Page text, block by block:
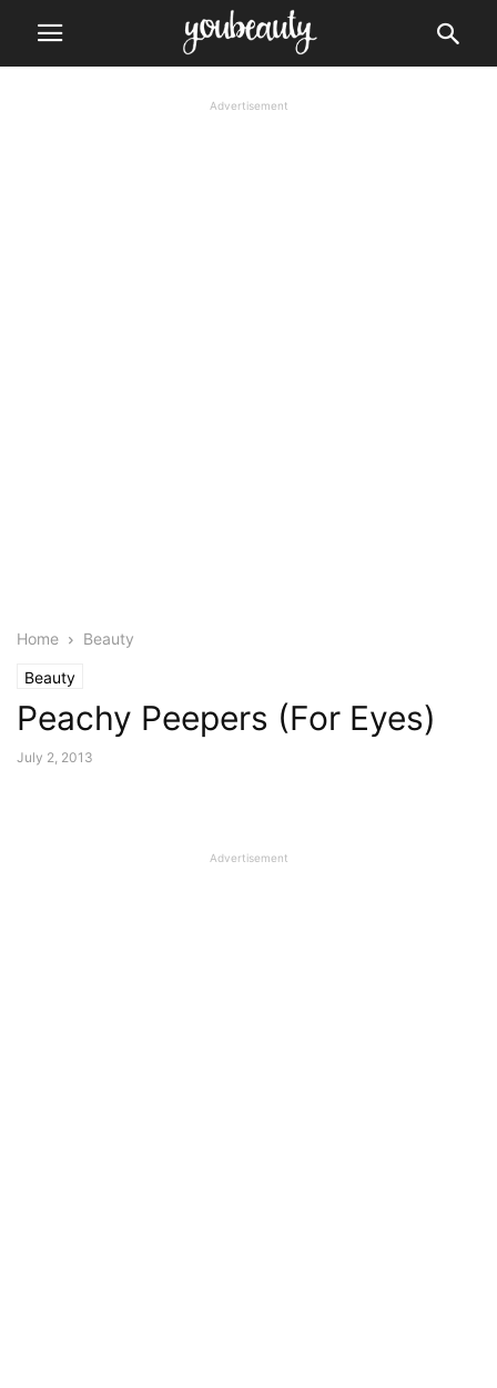
Advertisement
Home Beauty
Beauty
Peachy Peepers (For Eyes)
July 2, 2013
Advertisement